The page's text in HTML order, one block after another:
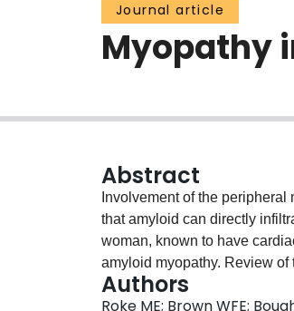
Journal article
Myopathy
Abstract
Involvement of the
that amyloid can directly
woman, known to have
amyloid myopathy. Review
rather homogeneous
myalgia constitute the
Authors
Roke ME; Brown WFE;